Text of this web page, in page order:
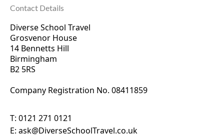
Contact Details
Diverse School Travel
Grosvenor House
14 Bennetts Hill
Birmingham
B2 5RS
Company Registration No. 08411859
T: 0121 271 0121
E: ask@DiverseSchoolTravel.co.uk